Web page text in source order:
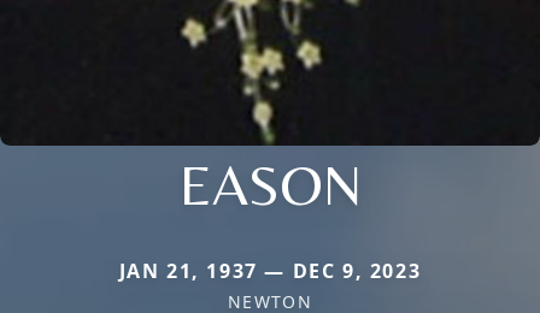
EASON
JAN 21, 1937 — DEC 9, 2023
NEWTON